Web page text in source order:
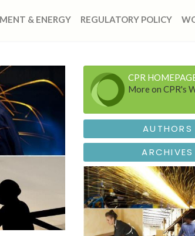
& ENERGY REGULATORY POLICY
CPR
More on CPR's
AUTHORS
ARCHIVES